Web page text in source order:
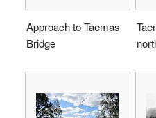
Approach to Taemas
Bridge